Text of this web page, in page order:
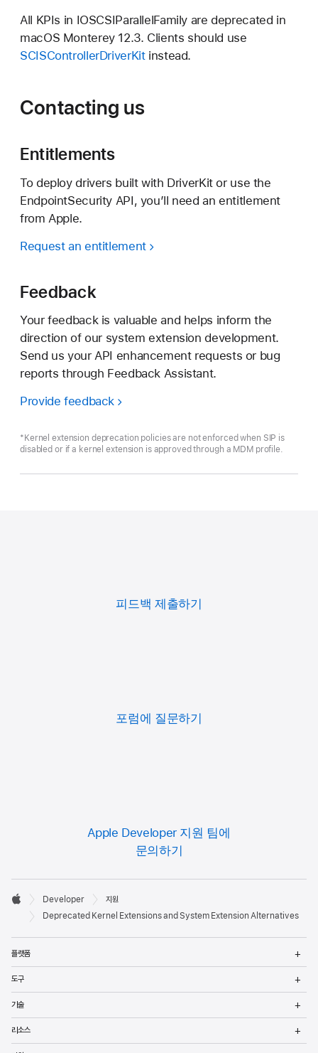
All KPIs in IOSCSIParallelFamily are deprecated in
macOS Monterey 12.3. Clients should use
SCISControllerDriverKitinstead.
Contacting us
Entitlements
To deploy drivers built with DriverKit or use the
EndpointSecurity API, you’ll need an entitlement
from Apple.
Request an entitlement
Feedback
Your feedback is valuable and helps inform the
direction of our system extension development.
Send us your API enhancement requests or bug
reports through Feedback Assistant.
Provide feedback
*Kernel extension deprecation policies are not enforced when SIP is
disabled or if a kernel extension is approved through a MDM profile.
피드백 제출하기
포럼에 질문하기
Apple Developer 지원 팀에
문의하기
Developer
바닥글

Apple
Developer
지원
Deprecated Kernel Extensions and System Extension Alternatives
플랫폼
도구
기술
리소스